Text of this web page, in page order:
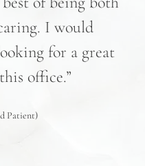
I would
for a great
office.”
Patient)